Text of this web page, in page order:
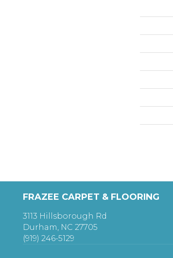
FRAZEE CARPET & FLOORING
3113 Hillsborough Rd
Durham, NC 27705
(919) 246-5129